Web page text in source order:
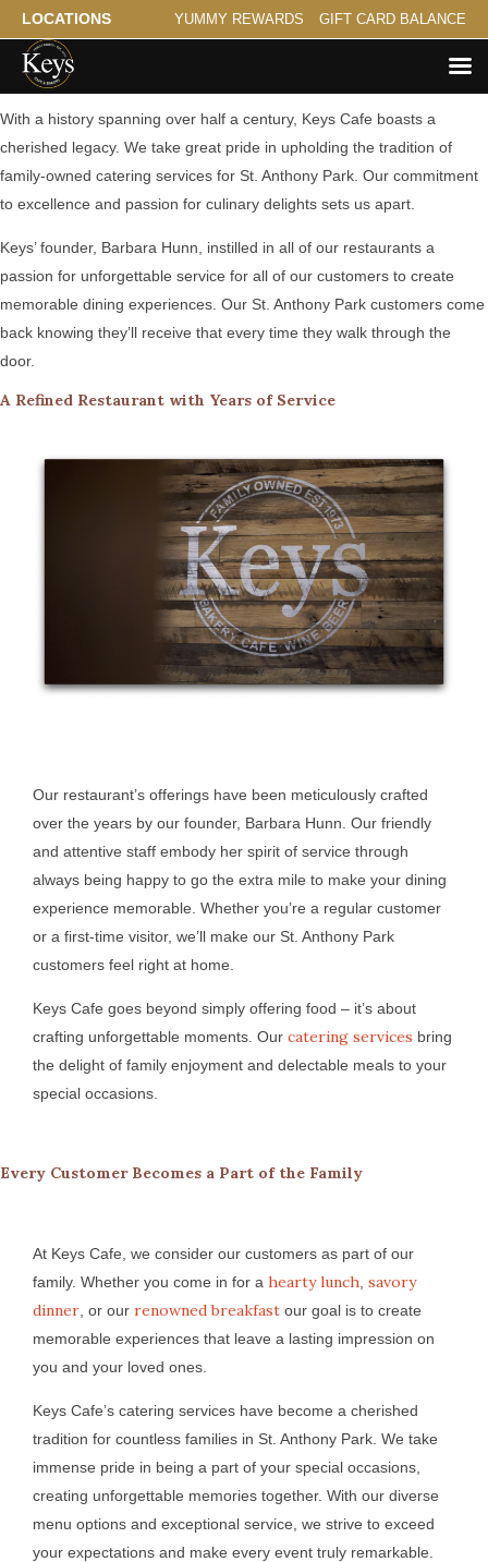
LOCATIONS YUMMY REWARDS GIFT CARD BALANCE
A Family Tradition Serving St. Anthony Park
With a history spanning over half a century, Keys Cafe boasts a
cherished legacy. We take great pride in upholding the tradition of
family-owned catering services for St. Anthony Park. Our commitment
to excellence and passion for culinary delights sets us apart.
Keys’ founder, Barbara Hunn, instilled in all of our restaurants a
passion for unforgettable service for all of our customers to create
memorable dining experiences. Our St. Anthony Park customers come
back knowing they’ll receive that every time they walk through the
door.
A Refined Restaurant with Years of Service
Our restaurant’s offerings have been meticulously crafted
over the years by our founder, Barbara Hunn. Our friendly
and attentive staff embody her spirit of service through
always being happy to go the extra mile to make your dining
experience memorable. Whether you’re a regular customer
or a first-time visitor, we’ll make our St. Anthony Park
customers feel right at home.
Keys Cafe goes beyond simply offering food – it’s about
crafting unforgettable moments. Our catering services bring
the delight of family enjoyment and delectable meals to your
special occasions.
Every Customer Becomes a Part of the Family
At Keys Cafe, we consider our customers as part of our
family. Whether you come in for a hearty lunch savory
dinner , or our renowned breakfast our goal is to create
memorable experiences that leave a lasting impression on
you and your loved ones.
Keys Cafe’s catering services have become a cherished
tradition for countless families in St. Anthony Park. We take
immense pride in being a part of your special occasions,
creating unforgettable memories together. With our diverse
menu options and exceptional service, we strive to exceed
your expectations and make every event truly remarkable.